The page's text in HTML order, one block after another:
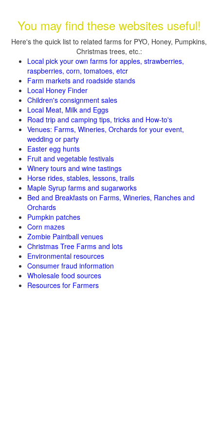
You may find these websites useful!
Here's the quick list to related farms for PYO, Honey, Pumpkins,
Christmas trees, etc.:
Local pick your own farms for apples, strawberries,
raspberries, corn, tomatoes, etcr
Farm markets and roadside stands
Local Honey Finder
Children's consignment sales
Local Meat, Milk and Eggs
Road trip and camping tips, tricks and How-to's
Venues: Farms, Wineries, Orchards for your event,
wedding or party
Easter egg hunts
Fruit and vegetable festivals
Winery tours and wine tastings
Horse rides, stables, lessons, trails
Maple Syrup farms and sugarworks
Bed and Breakfasts on Farms, Wineries, Ranches and
Orchards
Pumpkin patches
Corn mazes
Zombie Paintball venues
Christmas Tree Farms and lots
Environmental resources
Consumer fraud information
Wholesale food sources
Resources for Farmers